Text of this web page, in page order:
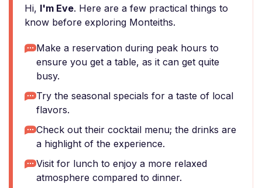
Hi, I'm Eve. Here are a few practical things to
know before exploring Monteiths.
Make a reservation during peak hours to
ensure you get a table, as it can get quite
busy.
Try the seasonal specials for a taste of local
flavors.
Check out their cocktail menu; the drinks are
a highlight of the experience.
Visit for lunch to enjoy a more relaxed
atmosphere compared to dinner.